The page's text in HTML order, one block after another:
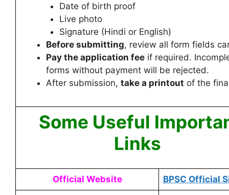
Date of birth proof
Live photo
Signature (Hindi or English)
Before submitting, review all form fields
Pay the application fee if required.
forms without payment will be rejected.
After submission, take a printout of the
Some Useful
Links
Official Website BPSC Official